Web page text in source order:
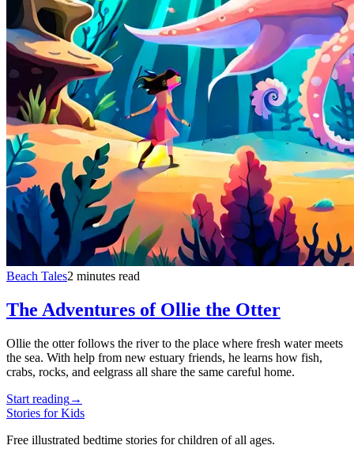
Beach Tales2 minutes read
The Adventures of Ollie the Otter
Ollie the otter follows the river to the place where fresh water meets
the sea. With help from new estuary friends, he learns how fish,
crabs, rocks, and eelgrass all share the same careful home.
Start reading→
Stories for Kids
Free illustrated bedtime stories for children of all ages.